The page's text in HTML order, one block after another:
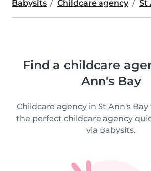
Babysits Childcare agency St
Find a childcare
Ann's Bay
Childcare agency in St Ann's
the perfect childcare agency
via Babysits.